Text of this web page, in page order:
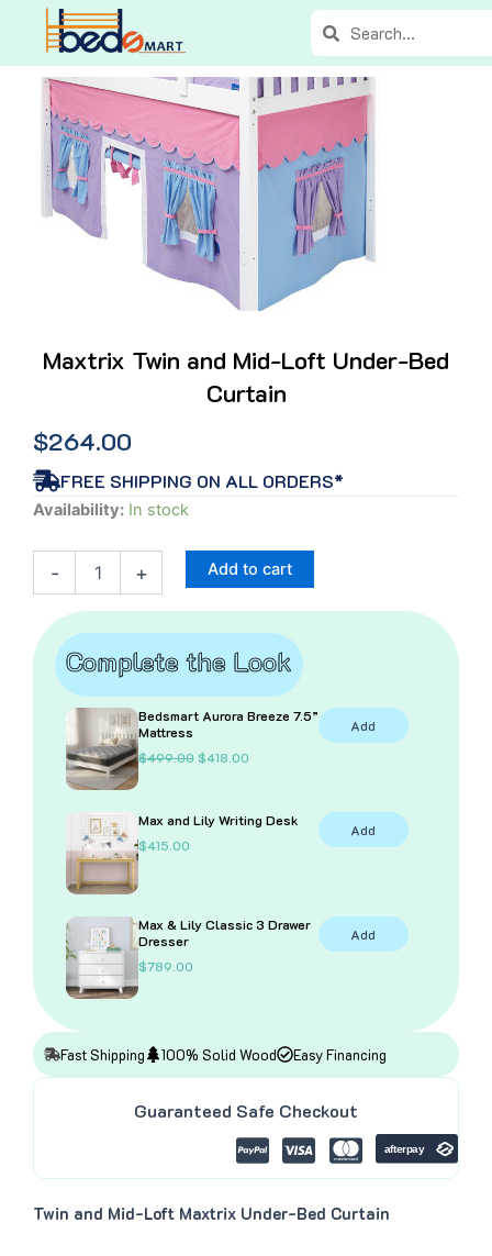
content
Search
Maxtrix Twin and Mid-Loft Under-Bed
Curtain
$264.00
FREE SHIPPING ON ALL ORDERS*
Availability: In stock
-
Maxtrix
and
Mid-
Loft
Under-
Bed
Curtain
quantity
+ Add to cart
Complete the Look
Bedsmart Aurora Breeze 7.5”
Mattress
$499.00 O
i
i
c
4
.
0
$418.00C
e
c
8
.
Add
Max and Lily Writing Desk
$415.00
Add
Max & Lily Classic 3 Drawer
Dresser
$789.00
Add
Fast Shipping 100% Solid Wood Easy Financing
Guaranteed Safe Checkout
Twin and Mid-Loft Maxtrix Under-Bed Curtain